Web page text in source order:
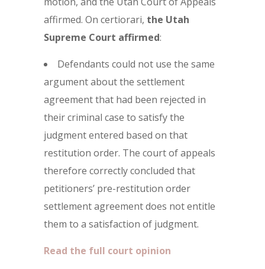
affirmed. On certiorari, the Utah
Supreme Court affirmed:
Defendants could not use the same
argument about the settlement
agreement that had been rejected in
their criminal case to satisfy the
judgment entered based on that
restitution order. The court of appeals
therefore correctly concluded that
petitioners’ pre-restitution order
settlement agreement does not entitle
them to a satisfaction of judgment.
Read the full court opinion